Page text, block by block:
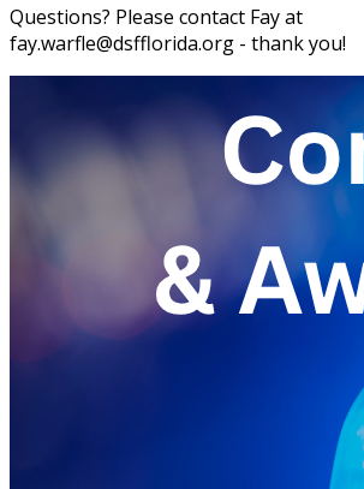
Questions? Please contact Fay at
fay.warfle@dsfflorida.org - thank you!